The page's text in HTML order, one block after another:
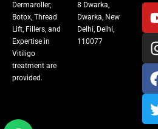
Dermaroller,
Botox, Thread
Lift, Fillers, and
Expertise in
Vitiligo
treatment are
provided.
8 Dwarka,
Dwarka, New
Delhi, Delhi,
110077